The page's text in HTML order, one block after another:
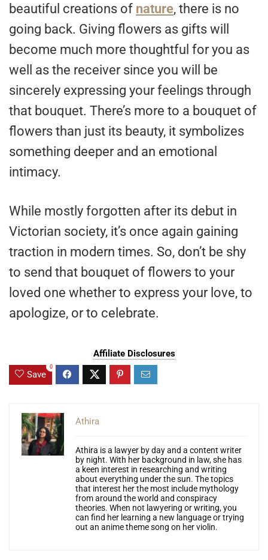
beautiful creations of nature, there is no
going back. Giving flowers as gifts will
become much more thoughtful for you as
well as the receiver since you will be
sincerely expressing your feelings through
that bouquet. There’s more to a bouquet of
flowers than just its beauty, it symbolizes
something deeper and an emotional
intimacy.
While mostly forgotten after its debut in
Victorian society, it’s once again gaining
traction in modern times. So, don’t be shy
to send that bouquet of flowers to your
loved one whether to express your love, to
apologize, or to celebrate.
Affiliate Disclosures
Save
0
Athira
Athira is a lawyer by day and a content writer
by night. With her background in law, she has
a keen interest in researching and writing
about everything under the sun. The topics
that interest her the most include mythology
from around the world and conspiracy
theories. When not lawyering or writing, you
can find her learning a new language or trying
out an anime theme song on her violin.